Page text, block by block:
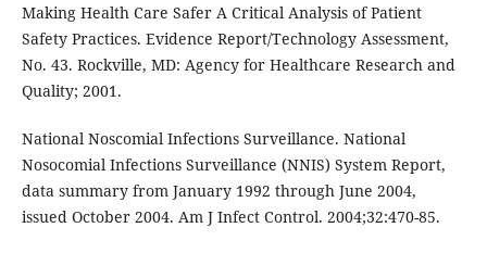
Making Health Care Safer A Critical Analysis of Patient
Safety Practices. Evidence Report/Technology Assessment,
No. 43. Rockville, MD: Agency for Healthcare Research and
Quality; 2001.
National Noscomial Infections Surveillance. National
Nosocomial Infections Surveillance (NNIS) System Report,
data summary from January 1992 through June 2004,
issued October 2004. Am J Infect Control. 2004;32:470-85.